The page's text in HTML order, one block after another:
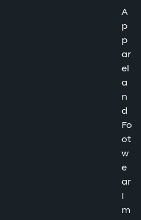
A
p
p
ar
el
a
n
d
Fo
ot
w
e
ar
I
m